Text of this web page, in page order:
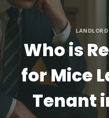
LANDLORD
Who is
for Mice
Tenant